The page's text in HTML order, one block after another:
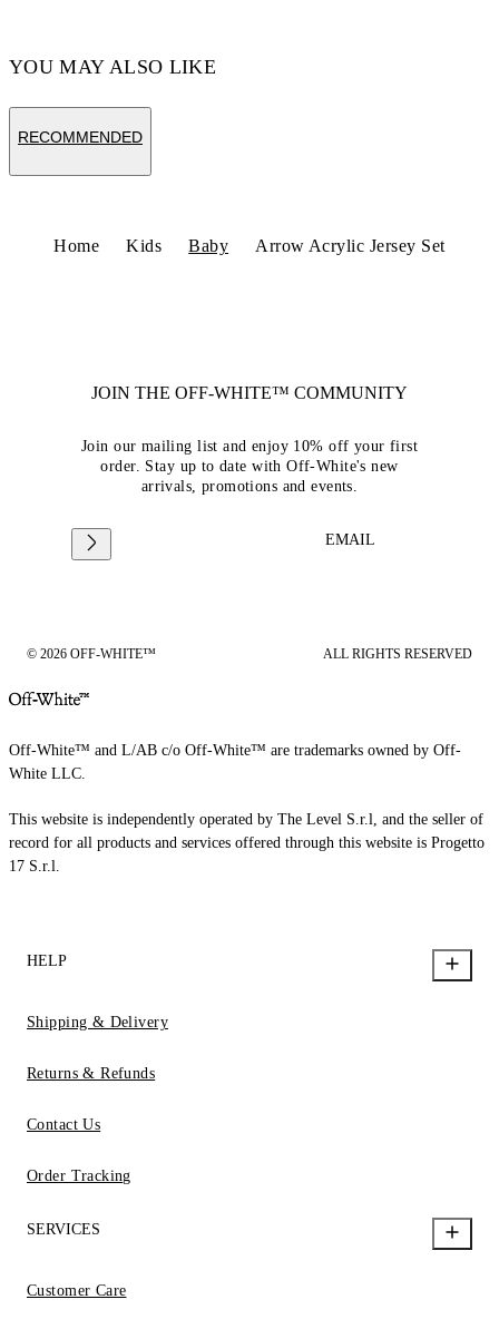
YOU MAY ALSO LIKE
RECOMMENDED
Home Kids Baby Arrow Acrylic Jersey Set
JOIN THE OFF-WHITE™ COMMUNITY
Join our mailing list and enjoy 10% off your first
order. Stay up to date with Off-White's new
arrivals, promotions and events.
EMAIL
© 2026 OFF-WHITE™ ALL RIGHTS RESERVED
Off-White™ and L/AB c/o Off-White™ are trademarks owned by Off-
White LLC.
This website is independently operated by The Level S.r.l, and the seller of
record for all products and services offered through this website is Progetto
17 S.r.l.
HELP
Shipping & Delivery
Returns & Refunds
Contact Us
Order Tracking
SERVICES
Customer Care